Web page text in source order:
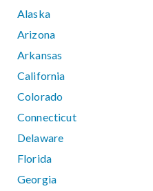
Alaska
Arizona
Arkansas
California
Colorado
Connecticut
Delaware
Florida
Georgia